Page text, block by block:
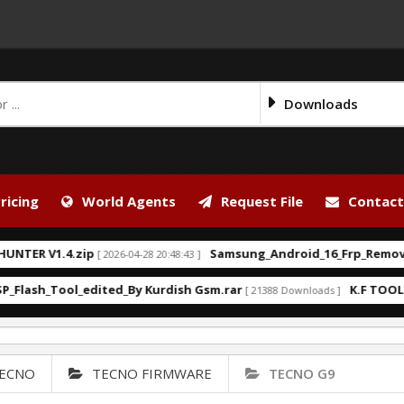
Downloads
World Agents Request File Contact
V1.4.zip [ 2026-04-28 20:48:43 ]
Kurdish Gsm.rar[ 21388 Downloads ] K.F TOOL V.2.0
TECNO FIRMWARE TECNO G9